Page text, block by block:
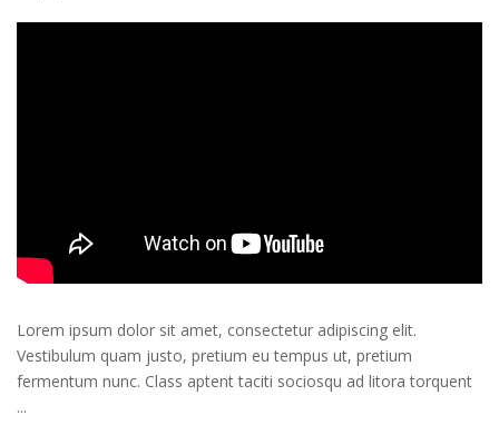
Lorem ipsum dolor sit amet, consectetur adipiscing elit.
Vestibulum quam justo, pretium eu tempus ut, pretium
fermentum nunc. Class aptent taciti sociosqu ad litora torquent
...